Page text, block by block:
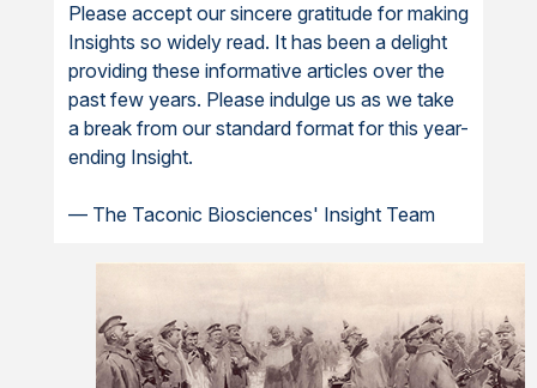
Please accept our sincere gratitude for making
Insights so widely read. It has been a delight
providing these informative articles over the
past few years. Please indulge us as we take
a break from our standard format for this year-
ending Insight.
— The Taconic Biosciences' Insight Team